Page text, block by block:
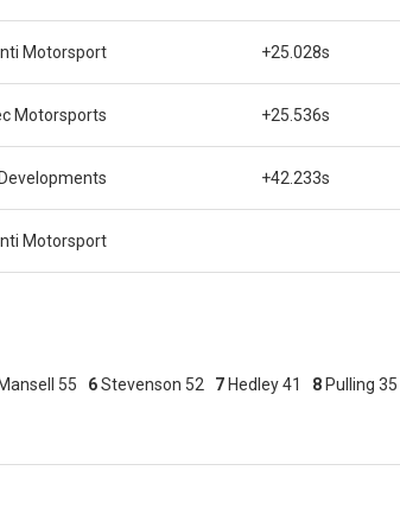
Motorsport +25.028s
Motorsports +25.536s
+42.233s
Motorsport
Mansell 55 6Stevenson 52 7 Hedley 41 8 Pulling 35